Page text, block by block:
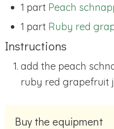
1 part Peach
1 part Ruby red
Instructions
add the peach
ruby red grapefruit
Buy the equipment